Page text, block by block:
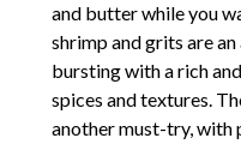
and butter while you
shrimp and grits are
bursting with a rich
spices and textures.
another must-try, with